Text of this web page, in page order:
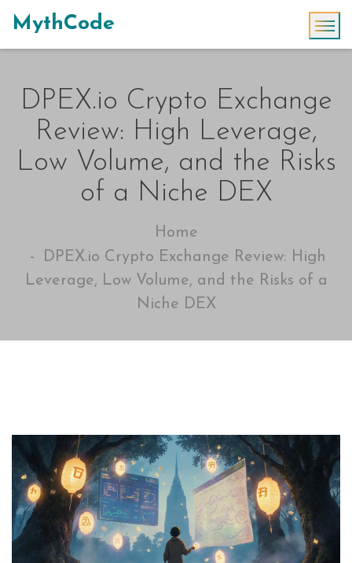
MythCode
DPEX.io Crypto Exchange
Review: High Leverage,
Low Volume, and the Risks
of a Niche DEX
Home
DPEX.io Crypto Exchange Review: High
Leverage, Low Volume, and the Risks of a
Niche DEX